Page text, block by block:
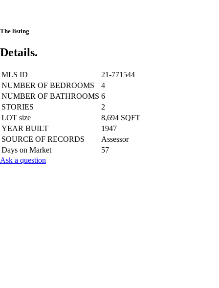
The listing
Details.
MLS ID
21-771544
NUMBER OF BEDROOMS
4
NUMBER OF BATHROOMS 6
STORIES
2
LOT size
8,694 SQFT
YEAR BUILT
1947
SOURCE OF RECORDS
Assessor
Days on Market
57
Ask a question